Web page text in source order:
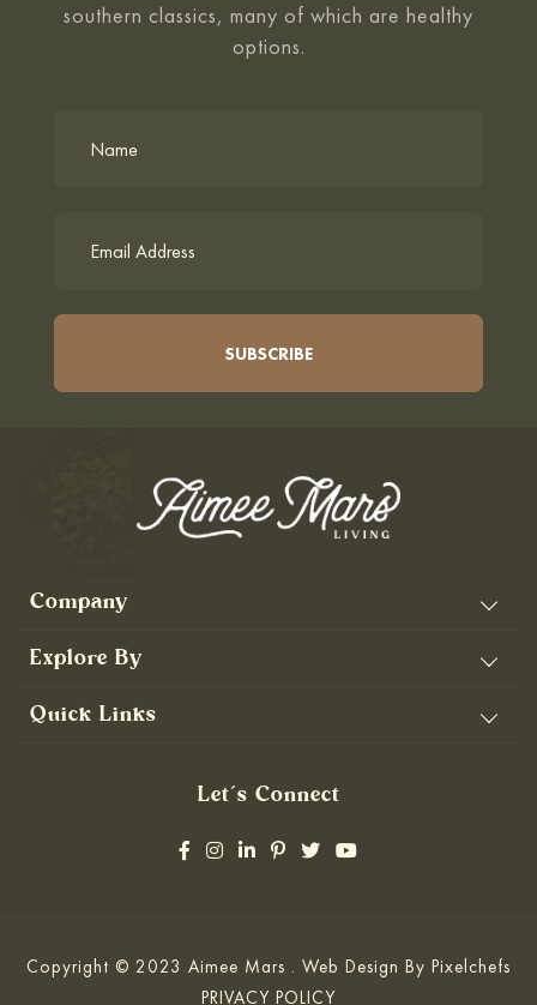
southern classics, many of which are healthy
options.
Company
Explore By
Quick Links
Let’s Connect
Copyright © 2023 Aimee Mars . Web Design By Pixelchefs
PRIVACY POLICY